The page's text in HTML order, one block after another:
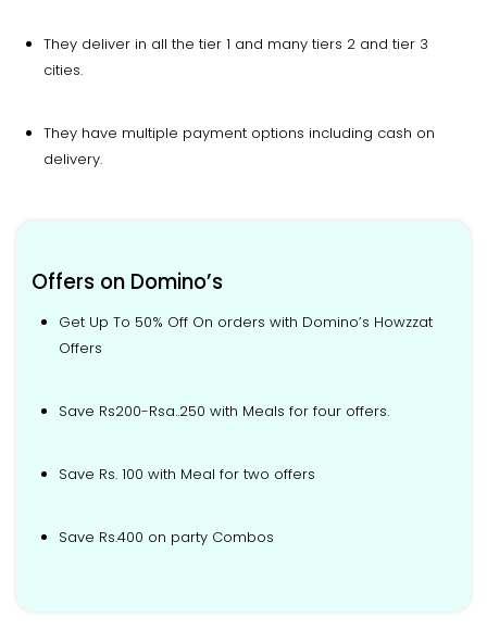
They deliver in all the tier 1 and many tiers 2 and tier 3
cities.
They have multiple payment options including cash on
delivery.
Offers on Domino’s
Get Up To 50% Off On orders with Domino’s Howzzat
Offers
Save Rs200-Rsa..250 with Meals for four offers.
Save Rs. 100 with Meal for two offers
Save Rs.400 on party Combos